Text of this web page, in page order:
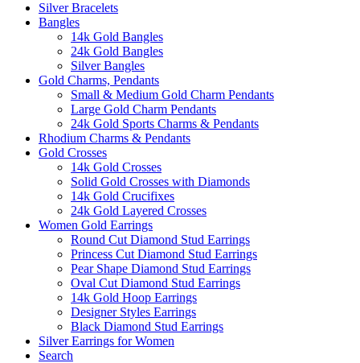
Silver Bracelets
Bangles
14k Gold Bangles
24k Gold Bangles
Silver Bangles
Gold Charms, Pendants
Small & Medium Gold Charm Pendants
Large Gold Charm Pendants
24k Gold Sports Charms & Pendants
Rhodium Charms & Pendants
Gold Crosses
14k Gold Crosses
Solid Gold Crosses with Diamonds
14k Gold Crucifixes
24k Gold Layered Crosses
Women Gold Earrings
Round Cut Diamond Stud Earrings
Princess Cut Diamond Stud Earrings
Pear Shape Diamond Stud Earrings
Oval Cut Diamond Stud Earrings
14k Gold Hoop Earrings
Designer Styles Earrings
Black Diamond Stud Earrings
Silver Earrings for Women
Search